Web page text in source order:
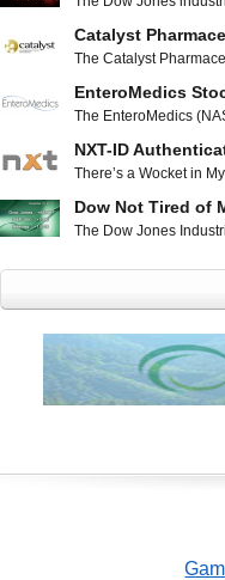
still gained 14.32
index dipped 6.65
Catalyst
The Catalyst
sharp move upwards
200 day moving
looks to be
EnteroMedics
The EnteroMedics
day moving average
make the next leg up
NXT-ID
There’s a Wocket in
ridiculousness in the
fictitious about the
Dow Not Tired of
The Dow Jones
highs. The Dow Jones
to close at 15,961.70